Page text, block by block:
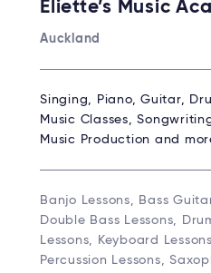
Eliette’s Music
Auckland
Singing, Piano, Guitar,
Music Classes,
Music Production and
Banjo Lessons, Bass
Double Bass Lessons,
Lessons, Keyboard
Percussion Lessons,